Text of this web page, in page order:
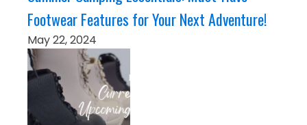
Footwear Features for Your Next Adventure!
May 22, 2024